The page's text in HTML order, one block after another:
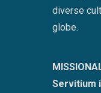
diverse
globe.
Servitium